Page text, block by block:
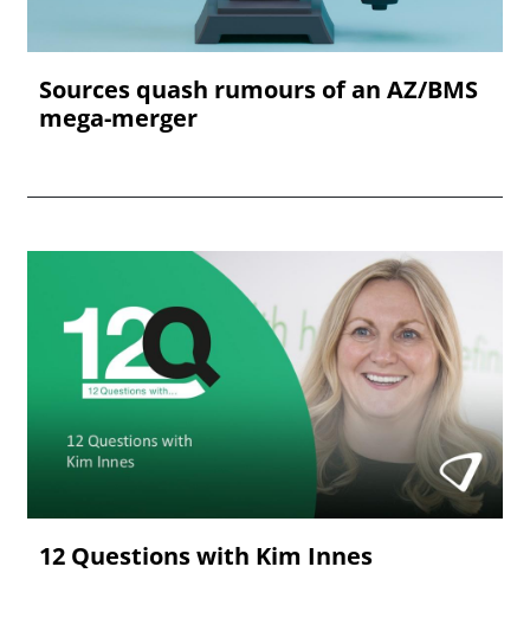
Sources quash rumours of an AZ/BMS
mega-merger
12 Questions with Kim Innes